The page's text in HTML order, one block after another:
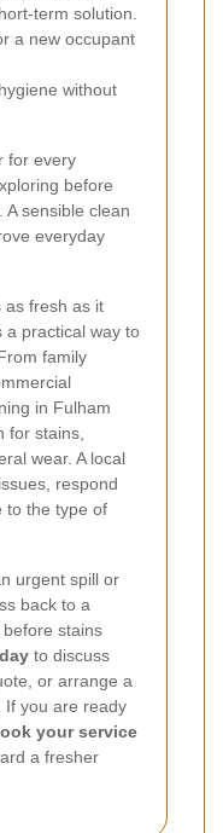
term solution.
a new occupant
without
for every
before
sensible clean
everyday
as fresh as it
a practical way to
family
in Fulham
for stains,
wear. A local
respond
to the type of
urgent spill or
back to a
stains
to discuss
or arrange a
If you are ready
your service
a fresher